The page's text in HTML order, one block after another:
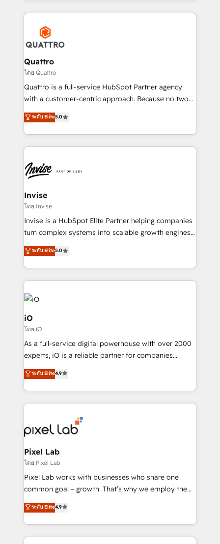
streamline and enhance your Sales, Marketing &
Service efforts, providing insights in your
commercial operations. We're good at RevOps,
automating and optimizing your marketing, sales &
service operations with AI, designing and building
your website, and we drive growth through Account-
Based Marketing, SEO, SEA and many other tactics.
No worries, we will advise you in which to deploy
brings us to our mission; to effectively guide as
much Benelux companies as possible to be
Quattro
โดย Quattro
Quattro is a full-service HubSpot Partner agency
with a customer-centric approach. Because no two
clients have the same needs, Quattro offer a
bespoke approach for every client. Services include
business growth strategies, sales enablement, CRM
set-up, Migrations, Integrations, Enterprise level
Ops Hub Software, inbound marketing strategy,
content strategies, branding, HubSpot CMS,
bespoke web apps and growth driven design
websites. Experienced in helping Global B2B
Manufacturers, Fintech, Professional Services, IT and
SaaS industries.
ระดับ Elite5.0
Invise
โดย Invise
Invise is a HubSpot Elite Partner helping companies
turn complex systems into scalable growth engines.
We combine strategy, technology and change
management to drive measurable results. As part of
the fast-growing Siloy Group, we unite more than
250+ HubSpot experts across Europe – ready to
build a CRM architecture optimized to support your
business goals. Talk to us if you’re looking to: -
Connect marketing, sales and operations around one
reliable source of truth - Unlock the full value of your
CRM and marketing data, not just implement a
system - Accelerate impact with a partner who
ระดับ Elite5.0
iO
โดย iO
As a full-service digital powerhouse with over 2000
experts, iO is a reliable partner for companies
looking to strengthen their position in the fields of
marketing, technology, content, strategy and
creation. iO combines in-depth knowledge on both
the marketing and technology end of HubSpot,
from end-to-end. Teams of marketing specialists,
developers, copywriters and designers work side by
side to meet the specific demands of every client
and project. Dedicated HubSpot teams combine all
skills for HubSpot projects from strategy to
implementation and training. Skilled in-house
complex API integrations with external platforms.
Working from several campuses across Belgium, The
ระดับ Elite4.9
Pixel Lab
โดย Pixel Lab
Pixel Lab works with businesses who share one
common goal – growth. That’s why we employ the
latest innovations in disruptive technology in our
approach to web design, sales enablement and
inbound marketing that deliver month-on-month
growth for our client's businesses. These methods
ระดับ Elite4.9